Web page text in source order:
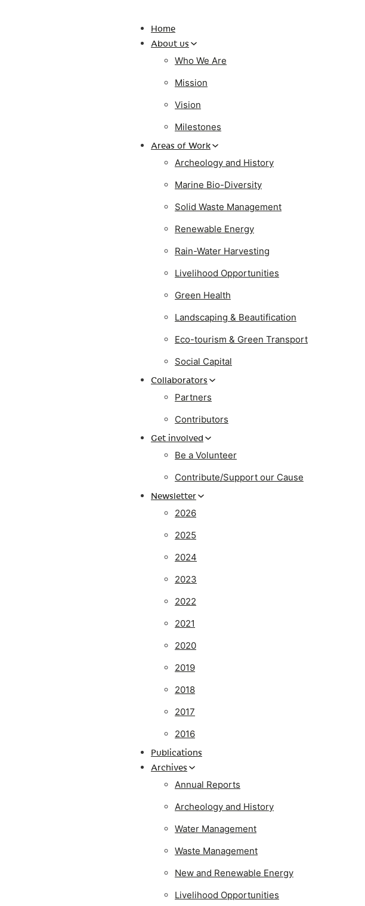
Home
About us
Who We Are
Mission
Vision
Milestones
Areas of Work
Archeology and History
Marine Bio-Diversity
Solid Waste Management
Renewable Energy
Rain-Water Harvesting
Livelihood Opportunities
Green Health
Landscaping & Beautification
Eco-tourism & Green Transport
Social Capital
Collaborators
Partners
Contributors
Get involved
Be a Volunteer
Contribute/Support our Cause
Newsletter
2026
2025
2024
2023
2022
2021
2020
2019
2018
2017
2016
Publications
Archives
Annual Reports
Archeology and History
Water Management
Waste Management
New and Renewable Energy
Livelihood Opportunities